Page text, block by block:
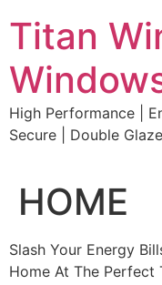
to
content
Titan
High Performance |
Secure | Double
HOME
Slash Your Energy
Home At The Perfect